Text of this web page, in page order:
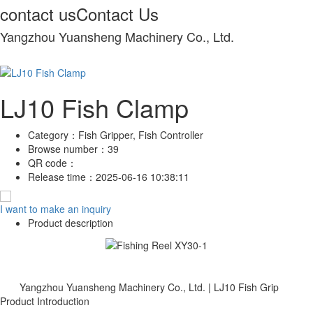
contact usContact Us
Yangzhou Yuansheng Machinery Co., Ltd.
LJ10 Fish Clamp
Category： Fish Gripper, Fish Controller
Browse number： 39
QR code：
Release time： 2025-06-16 10:38:11
I want to make an inquiry
Product description
Yangzhou Yuansheng Machinery Co., Ltd. | LJ10 Fish Grip
Product Introduction